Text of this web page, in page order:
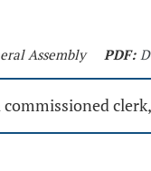
Assembly PDF: